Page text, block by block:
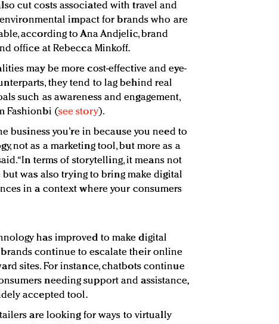
cut costs associated with travel and
environmental impact for brands who are
according to Ana Andjelic, brand
office at Rebecca Minkoff.
may be more cost-effective and eye-
they tend to lag behind real
such as awareness and engagement,
Fashionbi (see story).
business you’re in because you need to
not as a marketing tool, but more as a
“In terms of storytelling, it means not
was also trying to bring make digital
in a context where your consumers
has improved to make digital
continue to escalate their online
sites. For instance, chatbots continue
needing support and assistance,
accepted tool.
are looking for ways to virtually